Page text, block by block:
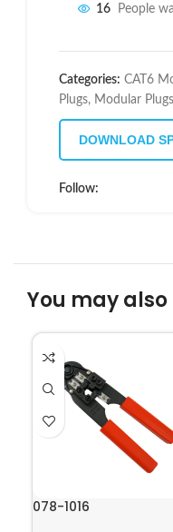
16 People
Categories: CAT6
Plugs, Modular Plugs
DOWNLOAD
Follow:
You may
078-1016